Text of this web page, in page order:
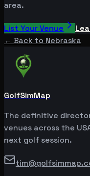
area.
List Your Venue
← Back to Nebraska
GolfSimMap
The definitive
venues across the
next golf session.